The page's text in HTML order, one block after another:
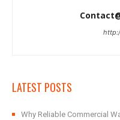
LATEST POSTS
Why Reliable Commercial